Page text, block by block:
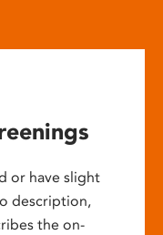
or have slight
description,
the on-